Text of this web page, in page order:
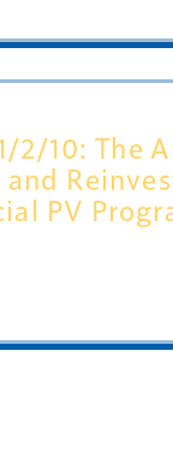
2/10: The
and
PV